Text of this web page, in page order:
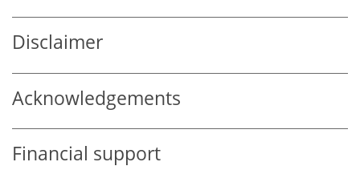
Disclaimer
Acknowledgements
Financial support